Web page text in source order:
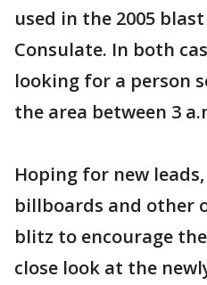
used in the 2005
Consulate. In both
looking for a person
the area between 3
Hoping for new
billboards and other
blitz to encourage
close look at the